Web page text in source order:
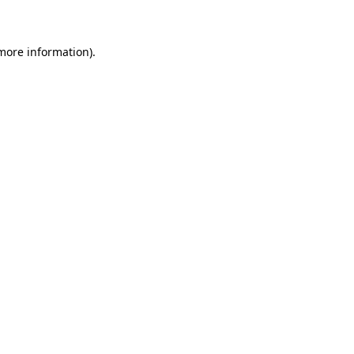
information).